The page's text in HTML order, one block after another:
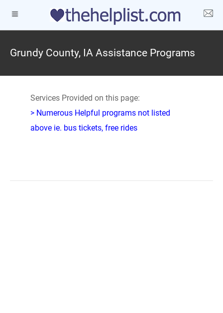
Grundy County, IA Assistance Programs
Services Provided on this page:
> Numerous Helpful programs not listed
above ie. bus tickets, free rides